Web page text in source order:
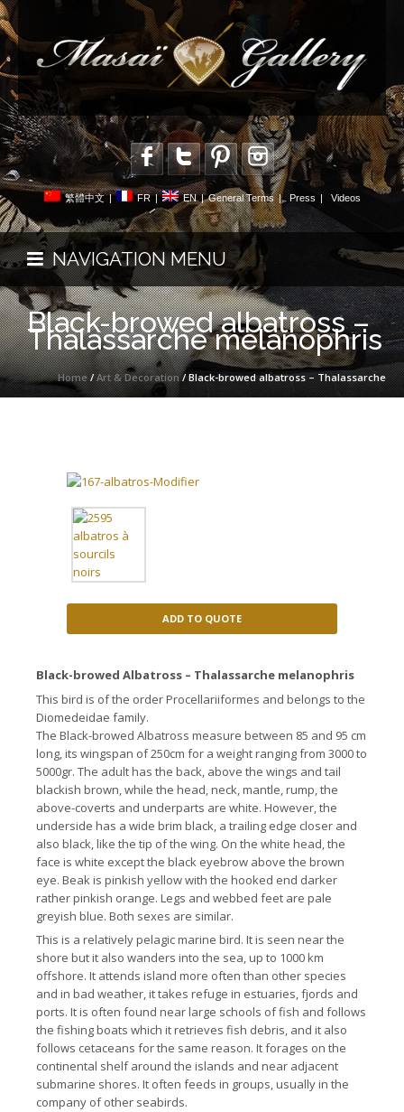
繁體中文 | FR | EN | General Terms | Press Videos
NAVIGATION MENU
Black-browed albatross –
Thalassarche melanophris
Home/Art & Decoration/ Black-browed albatross – Thalassarche
melanophris
ADD TO QUOTE
Black-browed Albatross – Thalassarche melanophris
This bird is of the order Procellariiformes and belongs to the
Diomedeidae family.
The Black-browed Albatross measure between 85 and 95 cm
long, its wingspan of 250cm for a weight ranging from 3000 to
5000gr. The adult has the back, above the wings and tail
blackish brown, while the head , neck, mantle, rump, the
above-coverts and underparts are white. However, the
underside has a wide brim black, a trailing edge closer and
also black, like the tip of the wing. On the white head, the
face is white except the black eyebrow above the brown
eye. Beak is pinkish yellow with the hooked end darker
rather pinkish orange. Legs and webbed feet are pale
greyish blue. Both sexes are similar.
This is a relatively pelagic marine bird. Itis seen near the
shore but it also wanders into the sea, up to 1000 km
offshore. It attends island more often than other species
and in bad weather, it takes refuge in estuaries, fjords and
ports. It is often found near large schools of fish and follows
the fishing boats which it retrieves fish debris, and it also
follows cetaceans for the same reason. It forages on the
continental shelf around the islands and near adjacent
submarine shores. It often feeds in groups, usually in the
company of other seabirds.